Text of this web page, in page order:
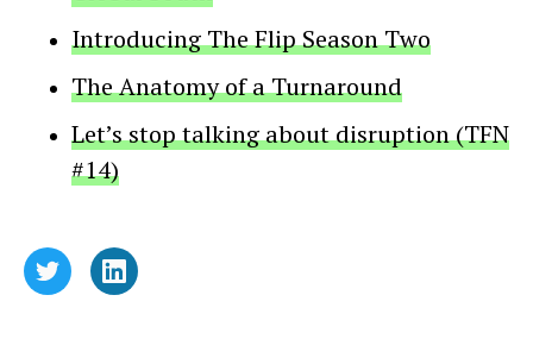
Introducing The Flip Season Two
The Anatomy of a Turnaround
Let’s stop talking about disruption (TFN
#14)